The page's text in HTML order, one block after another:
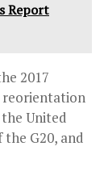
Report
2017
reorientation
United
G20, and